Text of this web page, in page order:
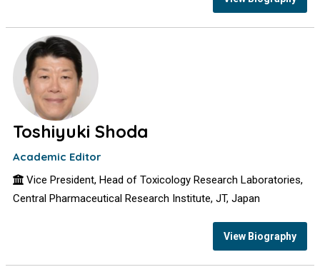
Toshiyuki Shoda
Academic Editor
Vice President, Head of Toxicology Research Laboratories,
Central Pharmaceutical Research Institute, JT, Japan
View Biography